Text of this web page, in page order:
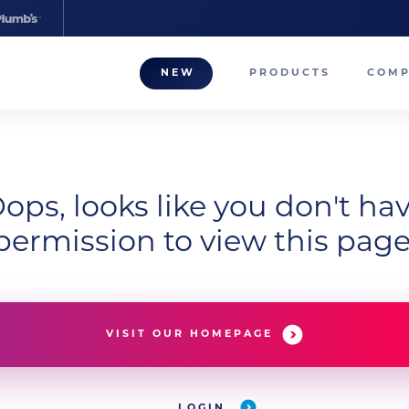
NEW PRODUCTS
looks like you don't
to view this
VISIT OUR HOMEPAGE